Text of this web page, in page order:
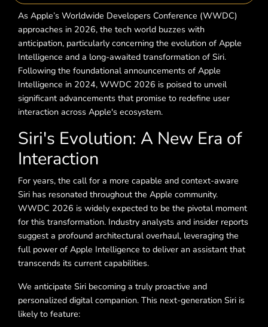
As Apple’s Worldwide Developers Conference (WWDC)
approaches in 2026, the tech world buzzes with
anticipation, particularly concerning the evolution of Apple
Intelligence and a long-awaited transformation of Siri.
Following the foundational announcements of Apple
Intelligence in 2024, WWDC 2026 is poised to unveil
significant advancements that promise to redefine user
interaction across Apple's ecosystem.
Siri's Evolution: A New Era of
Interaction
For years, the call for a more capable and context-aware
Siri has resonated throughout the Apple community.
WWDC 2026 is widely expected to be the pivotal moment
for this transformation. Industry analysts and insider reports
suggest a profound architectural overhaul, leveraging the
full power of Apple Intelligence to deliver an assistant that
transcends its current capabilities.
We anticipate Siri becoming a truly proactive and
personalized digital companion. This next-generation Siri is
likely to feature: